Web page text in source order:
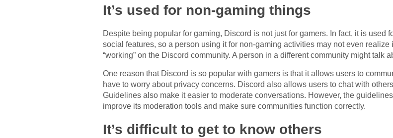
It’s used for non-gaming things
Despite being popular for gaming, Discord is not just for gamers. In fact, it is used
social features, so a person using it for non-gaming activities may not even
“working” on the Discord community. A person in a different community might talk
One reason that Discord is so popular with gamers is that it allows users to
have to worry about privacy concerns. Discord also allows users to chat with
Guidelines also make it easier to moderate conversations. However, the
improve its moderation tools and make sure communities function correctly.
It’s difficult to get to know others